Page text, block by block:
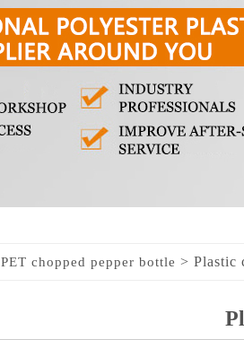
PET chopped pepper bottle > Plastic